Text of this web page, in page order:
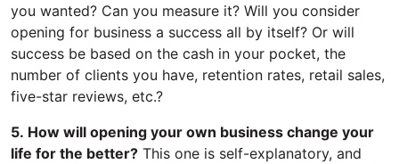
you wanted? Can you measure it? Will you consider
opening for business a success all by itself? Or will
success be based on the cash in your pocket, the
number of clients you have, retention rates, retail sales,
five-star reviews, etc.?
5. How will opening your own business change your
life for the better? This one is self-explanatory, and